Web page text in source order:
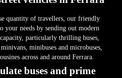
quantity of travellers, our friendly
your needs by sending out modern
particularly thrilling buses,
minibuses and microbuses,
across and around Ferrara.
buses and prime